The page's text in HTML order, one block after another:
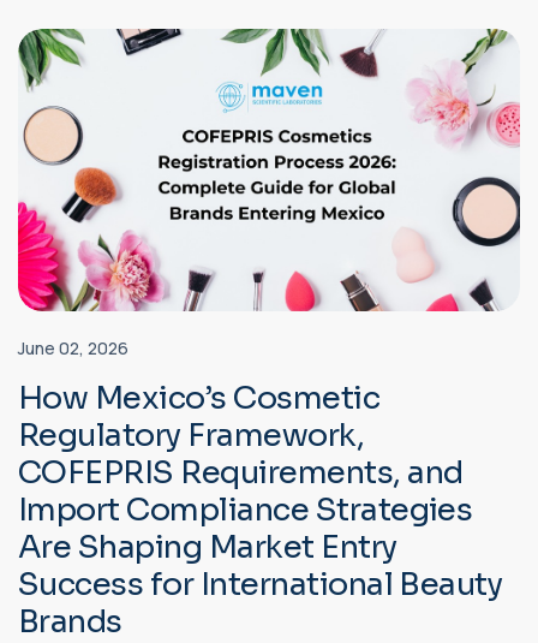
June 02, 2026
How Mexico’s Cosmetic
Regulatory Framework,
COFEPRIS Requirements, and
Import Compliance Strategies
Are Shaping Market Entry
Success for International Beauty
Brands